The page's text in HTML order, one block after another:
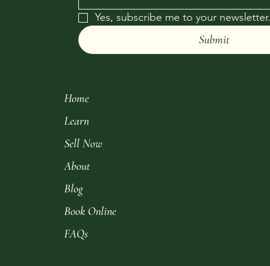
Home
Learn
Sell Now
About
Blog
Book Online
FAQs
Yes, subscribe me to your newsletter.
Submit